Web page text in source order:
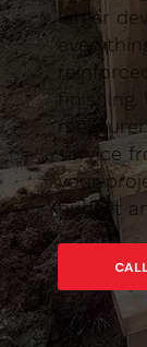
larger
finishing.
service
your
budget